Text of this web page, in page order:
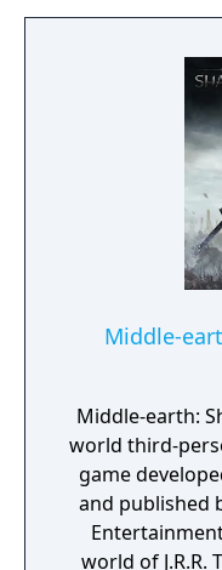
Middle-
Middle-earth:
world third-
game
and published
world of J.R.R.